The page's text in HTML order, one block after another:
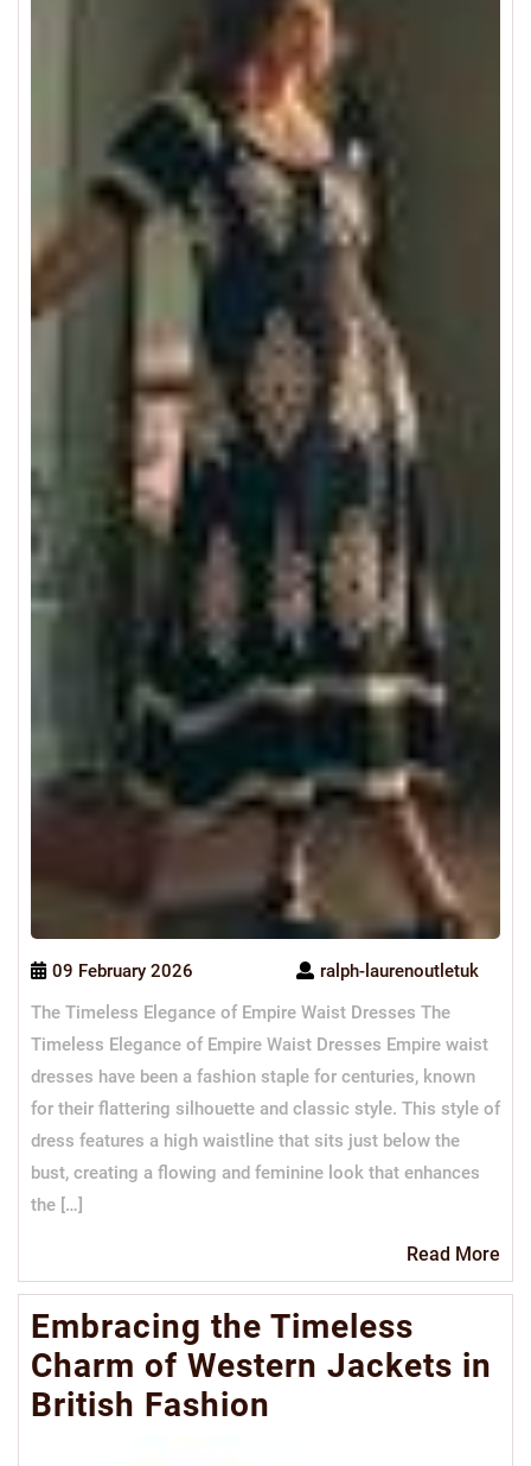
09 February 2026
ralph-laurenoutletuk
The Timeless Elegance of Empire Waist Dresses The
Timeless Elegance of Empire Waist Dresses Empire waist
dresses have been a fashion staple for centuries, known
for their flattering silhouette and classic style. This style of
dress features a high waistline that sits just below the
bust, creating a flowing and feminine look that enhances
the […]
Read More
Embracing the Timeless
Charm of Western Jackets in
British Fashion